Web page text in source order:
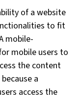
of a website
to fit
mobile-
mobile users to
the content
a
access the